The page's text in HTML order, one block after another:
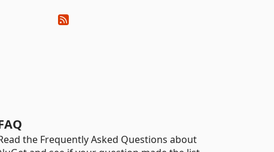
the Frequently Asked Questions about